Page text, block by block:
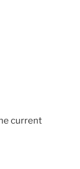
current